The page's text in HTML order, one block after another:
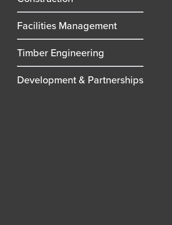
Facilities Management
Timber Engineering
Development & Partnerships